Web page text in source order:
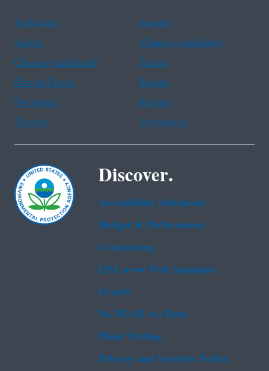
Assistance
Spanish
Arabic
Chinese (simplified)
Chinese (traditional)
French
Haitian Creole
Korean
Portuguese
Russian
Tagalog
Vietnamese
Discover.
Accessibility Statement
Budget & Performance
Contracting
EPA www Web Snapshot
Grants
No FEAR Act Data
Plain Writing
Privacy and Security Notice